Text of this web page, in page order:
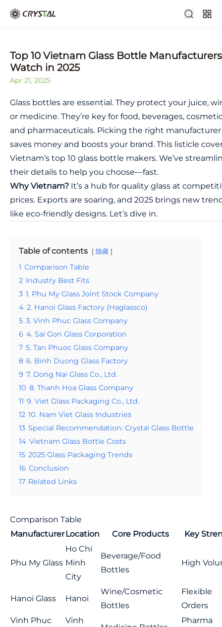
Top 10 Vietnam Glass Bottle
Watch in 2025
Apr 21, 2025
Glass bottles are essential. They protect your juice,
or medicine. They’re key for food, beverages,
and pharmaceuticals. Picking the right manufacturer
saves money and boosts your brand. This listicle
Vietnam’s top 10 glass bottle makers. We’ve
their details to help you choose—fast.
Why Vietnam? It’s a hub for quality glass at
prices. Exports are soaring, and 2025 brings new
like eco-friendly designs. Let’s dive in.
Table of contents 隐藏
1 Comparison Table
2 Industry Best Fits
3 1. Phu My Glass Joint Stock Company
4 2. Hanoi Glass Factory (Haglassco)
5 3. Vinh Phuc Glass Company
6 4. Sai Gon Glass Corporation
7 5. Tan Phuoc Glass Company
8 6. Binh Duong Glass Factory
9 7. Dong Nai Glass Co., Ltd.
10 8. Thanh Hoa Glass Company
11 9. Viet Glass Packaging Co., Ltd.
12 10. Nam Viet Glass Industries
13 Special Recommendation: Crystal Glass Bottle
14 Vietnam Glass Bottle Costs
15 2025 Glass Packaging Trends
16 Conclusion
17 Related Links
Comparison Table
ManufacturerLocation Core Products Key
Phu My Glass
Ho Chi
Minh
City
Beverage/Food
Bottles
High
Hanoi Glass Hanoi
Wine/Cosmetic
Bottles
Flexible
Orders
Vinh Phuc
Vinh
Pharma